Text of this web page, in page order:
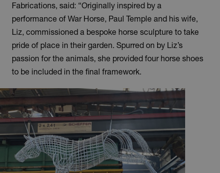
Fabrications, said: “Originally inspired by a
performance of War Horse, Paul Temple and his wife,
Liz, commissioned a bespoke horse sculpture to take
pride of place in their garden. Spurred on by Liz’s
passion for the animals, she provided four horse shoes
to be included in the final framework.